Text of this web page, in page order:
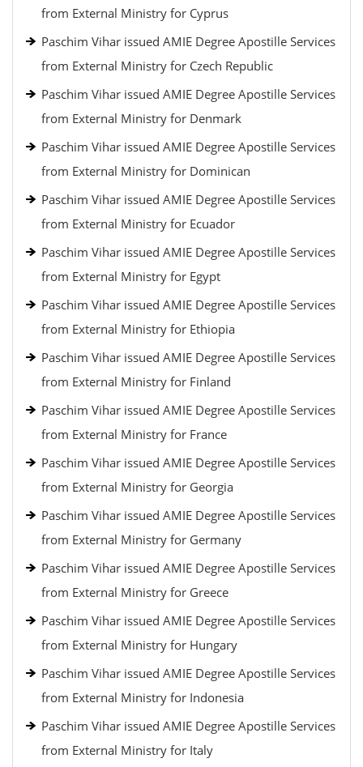
from External Ministry for Cyprus
Paschim Vihar issued AMIE Degree Apostille Services
from External Ministry for Czech Republic
Paschim Vihar issued AMIE Degree Apostille Services
from External Ministry for Denmark
Paschim Vihar issued AMIE Degree Apostille Services
from External Ministry for Dominican
Paschim Vihar issued AMIE Degree Apostille Services
from External Ministry for Ecuador
Paschim Vihar issued AMIE Degree Apostille Services
from External Ministry for Egypt
Paschim Vihar issued AMIE Degree Apostille Services
from External Ministry for Ethiopia
Paschim Vihar issued AMIE Degree Apostille Services
from External Ministry for Finland
Paschim Vihar issued AMIE Degree Apostille Services
from External Ministry for France
Paschim Vihar issued AMIE Degree Apostille Services
from External Ministry for Georgia
Paschim Vihar issued AMIE Degree Apostille Services
from External Ministry for Germany
Paschim Vihar issued AMIE Degree Apostille Services
from External Ministry for Greece
Paschim Vihar issued AMIE Degree Apostille Services
from External Ministry for Hungary
Paschim Vihar issued AMIE Degree Apostille Services
from External Ministry for Indonesia
Paschim Vihar issued AMIE Degree Apostille Services
from External Ministry for Italy